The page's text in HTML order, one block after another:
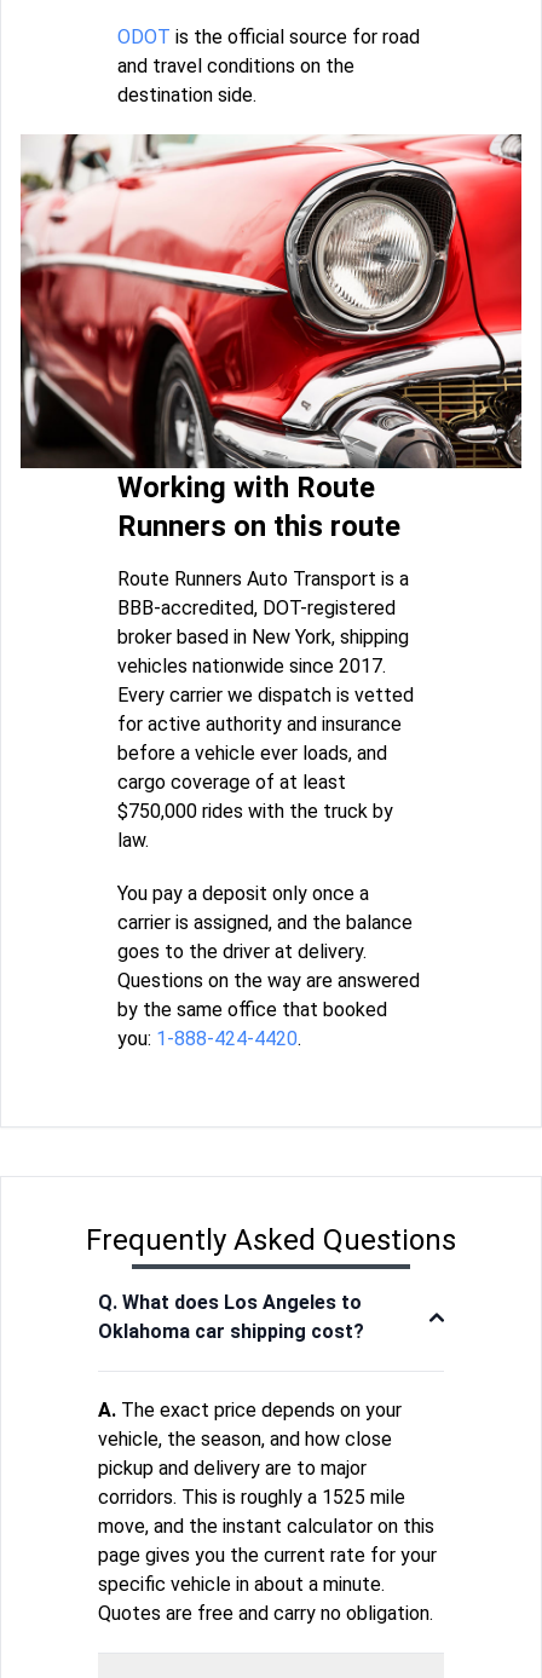
ODOT is the official source for road
and travel conditions on the
destination side.
Working with Route
Runners on this route
Route Runners Auto Transport is a
BBB-accredited, DOT-registered
broker based in New York, shipping
vehicles nationwide since 2017.
Every carrier we dispatch is vetted
for active authority and insurance
before a vehicle ever loads, and
cargo coverage of at least
$750,000 rides with the truck by
law.
You pay a deposit only once a
carrier is assigned, and the balance
goes to the driver at delivery.
Questions on the way are answered
by the same office that booked
you: 1-888-424-4420.
Frequently Asked Questions
Q. What does Los Angeles to
Oklahoma car shipping cost?
A. The exact price depends on your
vehicle, the season, and how close
pickup and delivery are to major
corridors. This is roughly a 1525 mile
move, and the instant calculator on this
page gives you the current rate for your
specific vehicle in about a minute.
Quotes are free and carry no obligation.